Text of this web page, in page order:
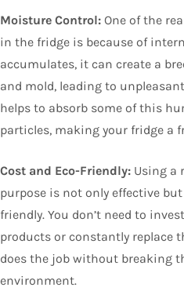
Moisture Control: One of the
in the fridge is because of
accumulates, it can create a
and mold, leading to
helps to absorb some of this
particles, making your fridge a
Cost and Eco-Friendly: Using a
purpose is not only effective
friendly. You don’t need to
products or constantly replace
does the job without breaking
environment.